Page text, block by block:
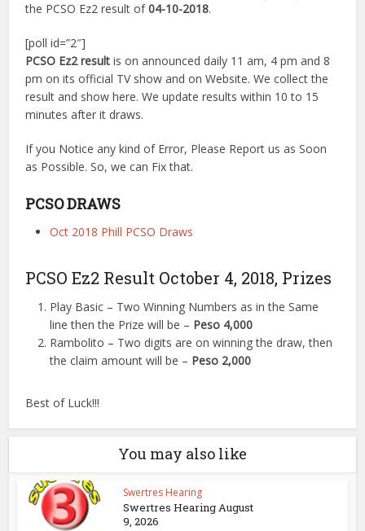
the PCSO Ez2 result of04-10-2018.
[poll id=”2″]
PCSO Ez2 result is on announced daily 11 am, 4 pm and 8
pm on its official TV show and on Website. We collect the
result and show here. We update results within 10 to 15
minutes after it draws.
If you Notice any kind of Error, Please Report us as Soon
as Possible. So, we can Fix that.
PCSO DRAWS
Oct 2018 Phill PCSO Draws
PCSO Ez2 Result October 4, 2018, Prizes
Play Basic – Two Winning Numbers as in the Same
line then the Prize will be – Peso 4,000
Rambolito – Two digits are on winning the draw, then
the claim amount will be – Peso 2,000
Best of Luck!!!
You may also like
Swertres Hearing
Swertres Hearing August
9, 2026